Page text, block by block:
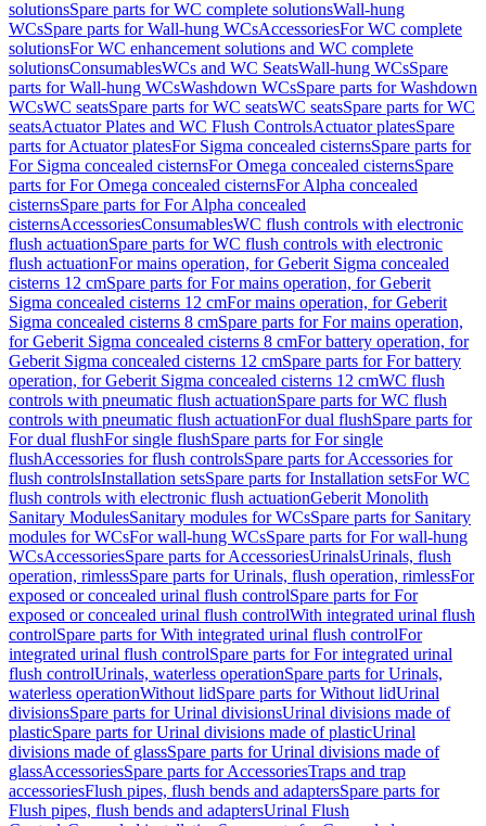
solutionsSpare parts for WC complete solutionsWall-hung
WCsSpare parts for Wall-hung WCsAccessoriesFor WC complete
solutionsFor WC enhancement solutions and WC complete
solutionsConsumablesWCs and WC SeatsWall-hung WCsSpare
parts for Wall-hung WCsWashdown WCsSpare parts for Washdown
WCsWC seatsSpare parts for WC seatsWC seatsSpare parts for WC
seatsActuator Plates and WC Flush ControlsActuator platesSpare
parts for Actuator platesFor Sigma concealed cisternsSpare parts for
For Sigma concealed cisternsFor Omega concealed cisternsSpare
parts for For Omega concealed cisternsFor Alpha concealed
cisternsSpare parts for For Alpha concealed
cisternsAccessoriesConsumablesWC flush controls with electronic
flush actuationSpare parts for WC flush controls with electronic
flush actuationFor mains operation, for Geberit Sigma concealed
cisterns 12 cmSpare parts for For mains operation, for Geberit
Sigma concealed cisterns 12 cmFor mains operation, for Geberit
Sigma concealed cisterns 8 cmSpare parts for For mains operation,
for Geberit Sigma concealed cisterns 8 cmFor battery operation, for
Geberit Sigma concealed cisterns 12 cmSpare parts for For battery
operation, for Geberit Sigma concealed cisterns 12 cmWC flush
controls with pneumatic flush actuationSpare parts for WC flush
controls with pneumatic flush actuationFor dual flushSpare parts for
For dual flushFor single flushSpare parts for For single
flushAccessories for flush controlsSpare parts for Accessories for
flush controlsInstallation setsSpare parts for Installation setsFor WC
flush controls with electronic flush actuationGeberit Monolith
Sanitary ModulesSanitary modules for WCsSpare parts for Sanitary
modules for WCsFor wall-hung WCsSpare parts for For wall-hung
WCsAccessoriesSpare parts for AccessoriesUrinalsUrinals, flush
operation, rimlessSpare parts for Urinals, flush operation, rimlessFor
exposed or concealed urinal flush controlSpare parts for For
exposed or concealed urinal flush controlWith integrated urinal flush
controlSpare parts for With integrated urinal flush controlFor
integrated urinal flush controlSpare parts for For integrated urinal
flush controlUrinals, waterless operationSpare parts for Urinals,
waterless operationWithout lidSpare parts for Without lidUrinal
divisionsSpare parts for Urinal divisionsUrinal divisions made of
plasticSpare parts for Urinal divisions made of plasticUrinal
divisions made of glassSpare parts for Urinal divisions made of
glassAccessoriesSpare parts for AccessoriesTraps and trap
accessoriesFlush pipes, flush bends and adaptersSpare parts for
Flush pipes, flush bends and adaptersUrinal Flush